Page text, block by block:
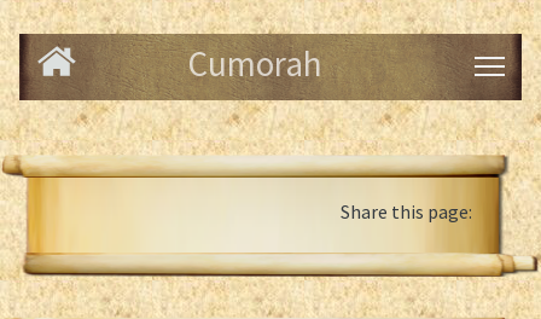
Cumorah
Share this page: